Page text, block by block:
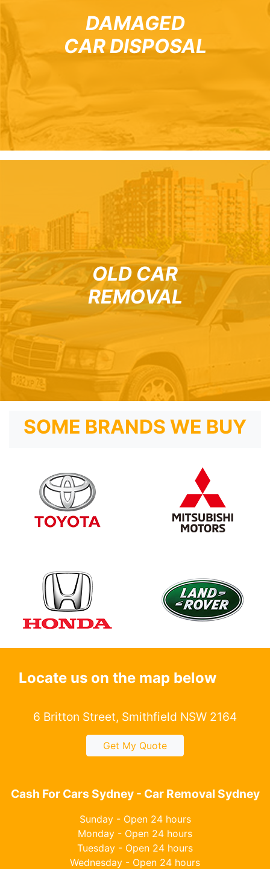
DAMAGED
CAR DISPOSAL
OLD CAR
REMOVAL
SOME BRANDS WE BUY
Locate us on the map below
6 Britton Street, Smithfield NSW 2164
Get My Quote
Cash For Cars Sydney - Car Removal Sydney
Sunday - Open 24 hours
Monday - Open 24 hours
Tuesday - Open 24 hours
Wednesday - Open 24 hours